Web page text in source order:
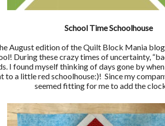
School Time Schoolhouse
August edition of the Quilt Block Mania
During these crazy times of uncertainty,
I found myself thinking of days gone by
to a little red schoolhouse:)! Since my
seemed fitting for me to add the